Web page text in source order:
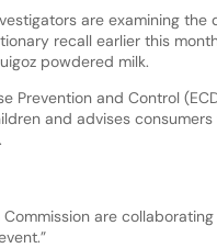
are examining
recall earlier this
powdered milk.
Prevention and Control
and advises
Commission are